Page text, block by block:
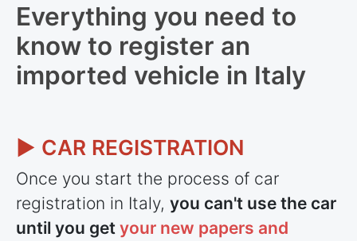
Everything you need to
know to register an
imported vehicle in Italy
► CAR REGISTRATION
Once you start the process of car
registration in Italy, you can't use the car
until you get your new papers and